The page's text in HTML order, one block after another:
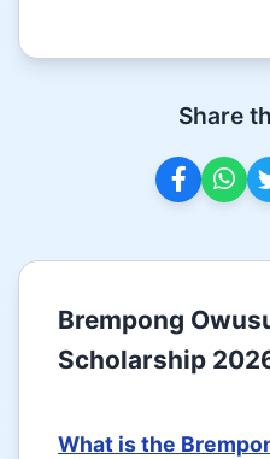
Share
Brempong
Scholarship
What is the